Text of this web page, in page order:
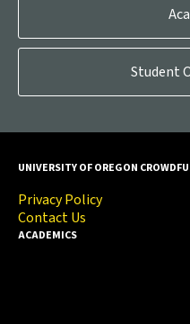
Student
UNIVERSITY OF OREGON
Privacy Policy
Contact Us
ACADEMICS